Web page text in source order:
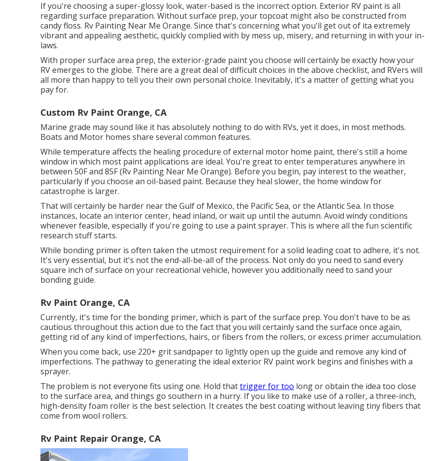
If you're choosing a super-glossy look, water-based is the incorrect option. Exterior RV paint is all
regarding surface preparation. Without surface prep, your topcoat might also be constructed from
candy floss. Rv Painting Near Me Orange. Since that's concerning what you'll get out of ita extremely
vibrant and appealing aesthetic, quickly complied with by mess up, misery, and returning in with your in-
laws.
With proper surface area prep, the exterior-grade paint you choose will certainly be exactly how your
RV emerges to the globe. There are a great deal of difficult choices in the above checklist, and RVers will
all more than happy to tell you their own personal choice. Inevitably, it's a matter of getting what you
pay for.
Custom Rv Paint Orange, CA
Marine grade may sound like it has absolutely nothing to do with RVs, yet it does, in most methods.
Boats and Motor homes share several common features.
While temperature affects the healing procedure of external motor home paint, there's still a home
window in which most paint applications are ideal. You're great to enter temperatures anywhere in
between 50F and 85F (Rv Painting Near Me Orange). Before you begin, pay interest to the weather,
particularly if you choose an oil-based paint. Because they heal slower, the home window for
catastrophe is larger.
That will certainly be harder near the Gulf of Mexico, the Pacific Sea, or the Atlantic Sea. In those
instances, locate an interior center, head inland, or wait up until the autumn. Avoid windy conditions
whenever feasible, especially if you're going to use a paint sprayer. This is where all the fun scientific
research stuff starts.
While bonding primer is often taken the utmost requirement for a solid leading coat to adhere, it's not.
It's very essential, but it's not the end-all-be-all of the process. Not only do you need to sand every
square inch of surface on your recreational vehicle, however you additionally need to sand your
bonding guide.
Rv Paint Orange, CA
Currently, it's time for the bonding primer, which is part of the surface prep. You don't have to be as
cautious throughout this action due to the fact that you will certainly sand the surface once again,
getting rid of any kind of imperfections, hairs, or fibers from the rollers, or excess primer accumulation.
When you come back, use 220+ grit sandpaper to lightly open up the guide and remove any kind of
imperfections. The pathway to generating the ideal exterior RV paint work begins and finishes with a
sprayer.
The problem is not everyone fits using one. Hold thattrigger for too long or obtain the idea too close
to the surface area, and things go southern in a hurry. If you like to make use of a roller, a three-inch,
high-density foam roller is the best selection. It creates the best coating without leaving tiny fibers that
come from wool rollers.
Rv Paint Repair Orange, CA